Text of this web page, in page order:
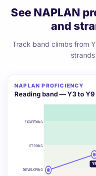
See NAPLAN
and
Track band climbs from
NAPLAN PROFICIENCY
Reading band — Y3 to Y9
EXCEEDING
STRONG
DEVELOPING
Y5